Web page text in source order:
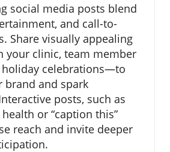
social media posts blend
and call-to-
Share visually appealing
your clinic, team member
celebrations—to
brand and spark
posts, such as
or “caption this”
reach and invite deeper